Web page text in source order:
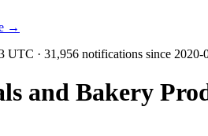
→
UTC · 31,956 notifications since 2020-
and Bakery